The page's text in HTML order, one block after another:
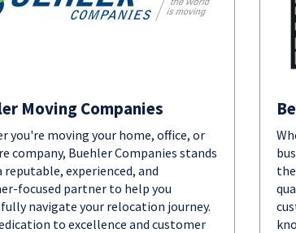
Moving Companies
you're moving your home, office, or
company, Buehler Companies stands
reputable, experienced, and
focused partner to help you
navigate your relocation journey.
to excellence and customer